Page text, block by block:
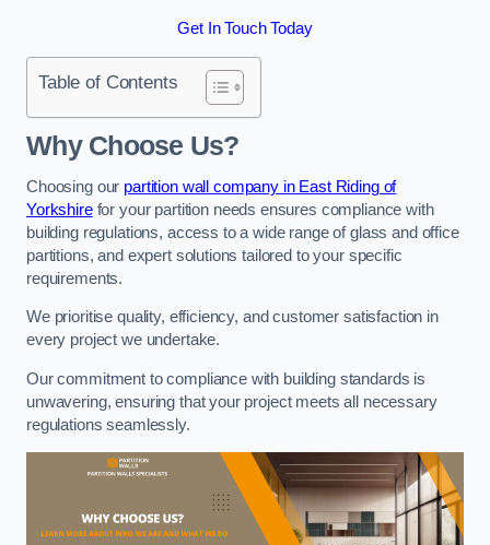
Get In Touch Today
Table of Contents
Why Choose Us?
Choosing our partition wall company in East Riding of
Yorkshirefor your partition needs ensures compliance with
building regulations, access to a wide range of glass and office
partitions, and expert solutions tailored to your specific
requirements.
We prioritise quality, efficiency, and customer satisfaction in
every project we undertake.
Our commitment to compliance with building standards is
unwavering, ensuring that your project meets all necessary
regulations seamlessly.